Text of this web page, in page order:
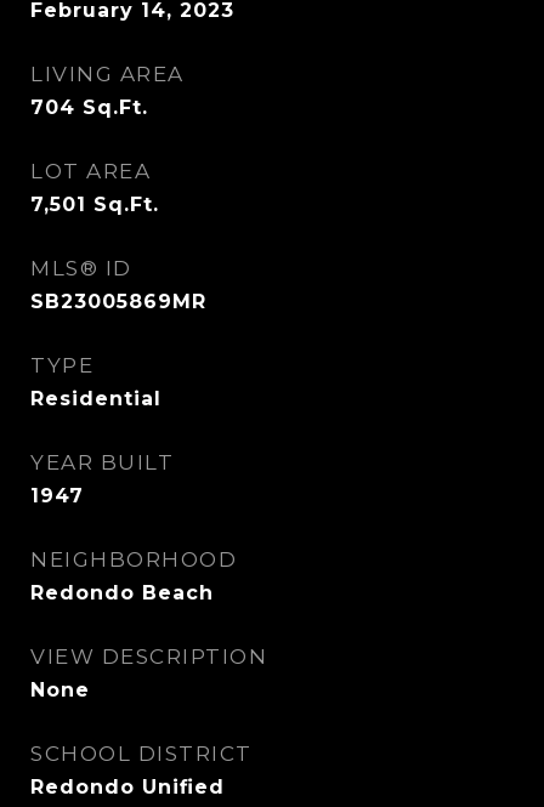
February 14, 2023
LIVING AREA
704 Sq.Ft.
LOT AREA
7,501 Sq.Ft.
MLS® ID
SB23005869MR
TYPE
Residential
YEAR BUILT
1947
NEIGHBORHOOD
Redondo Beach
VIEW DESCRIPTION
None
SCHOOL DISTRICT
Redondo Unified